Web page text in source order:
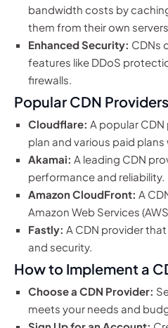
bandwidth costs by
them from their own
Enhanced Security: CDNs
features like DDoS
firewalls.
Popular CDN
Cloudflare: A popular
plan and various paid
Akamai: A leading CDN
performance and reliability.
Amazon CloudFront: A
Amazon Web Services
Fastly: A CDN provider
and security.
How to Implement a
Choose a CDN Provider:
meets your needs and